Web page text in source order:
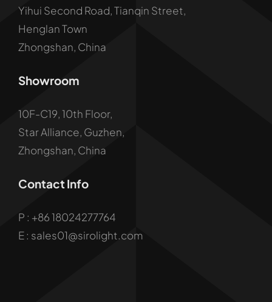
Yihui Second Road, Tianqin Street,
Henglan Town
Zhongshan, China
Showroom
10F-C19, 10th Floor,
Star Alliance, Guzhen,
Zhongshan, China
Contact Info
P : +86 18024277764
E : sales01@sirolight.com